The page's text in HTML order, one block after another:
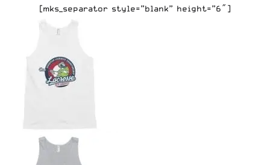
[mks_separator style=”blank” height=”6″]